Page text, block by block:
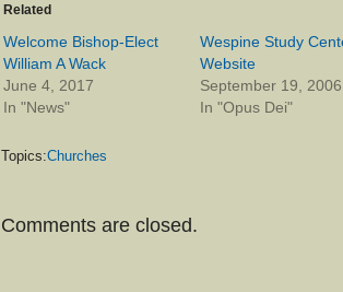
Related
Welcome Bishop-Elect
William A Wack
June 4, 2017
In "News"
Wespine Study
Website
September 19, 2006
In "Opus Dei"
Topics:Churches
Comments are closed.